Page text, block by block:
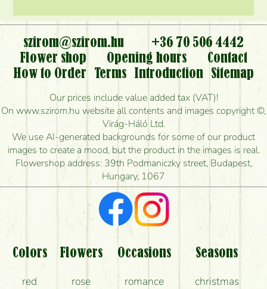
szirom@szirom.hu
+36 70 506 4442
Flower shop
Opening hours
Contact
How to Order
Terms Introduction
Sitemap
Our prices include value added tax (VAT)!
On www.szirom.hu website all contents and images copyright ©,
Virág-Háló Ltd.
We use AI-generated backgrounds for some of our product
images to create a mood, but the product in the images is real.
Flowershop address: 39th Podmaniczky street, Budapest,
Hungary, 1067
Colors
red
Flowers
rose
Occasions
romance
Seasons
christmas